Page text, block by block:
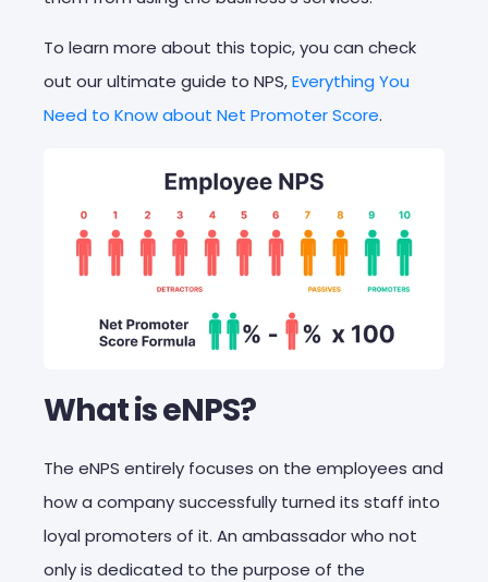
To learn more about this topic, you can check
out our ultimate guide to NPS,Everything You
Need to Know about Net Promoter Score.
What is eNPS?
The eNPS entirely focuses on the employees and
how a company successfully turned its staff into
loyal promoters of it. An ambassador who not
only is dedicated to the purpose of the